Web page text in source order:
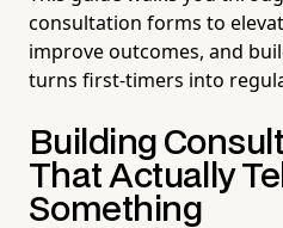
consultation forms to
improve outcomes, and
turns first-timers into
Building
That Actually
Something